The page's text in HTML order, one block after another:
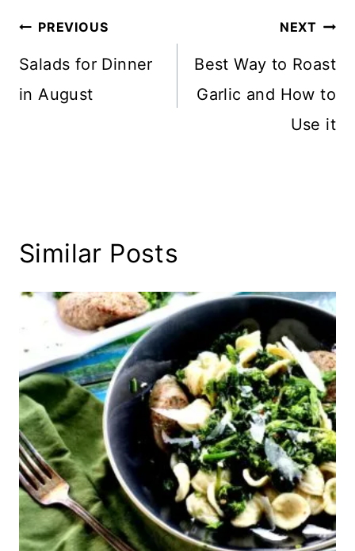
Post
navigation
PREVIOUS
Salads for Dinner
in August
NEXT
Best Way to Roast
Garlic and How to
Use it
Similar Posts